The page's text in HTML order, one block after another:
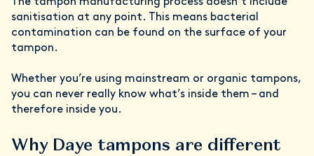
sanitisation at any point. This means bacterial
contamination can be found on the surface of your
tampon.
Whether you’re using mainstream or organic tampons,
you can never really know what’s inside them – and
therefore inside you.
Why Daye tampons are different